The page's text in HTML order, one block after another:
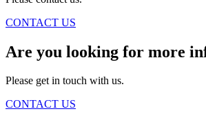
CONTACT US
Are you looking for more
Please get in touch with us.
CONTACT US